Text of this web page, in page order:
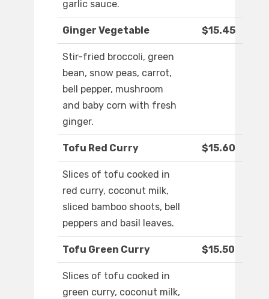
garlic sauce.
Ginger Vegetable $15.45
Stir-fried broccoli, green
bean, snow peas, carrot,
bell pepper, mushroom
and baby corn with fresh
ginger.
Tofu Red Curry $15.60
Slices of tofu cooked in
red curry, coconut milk,
sliced bamboo shoots, bell
peppers and basil leaves.
Tofu Green Curry $15.50
Slices of tofu cooked in
green curry, coconut milk,